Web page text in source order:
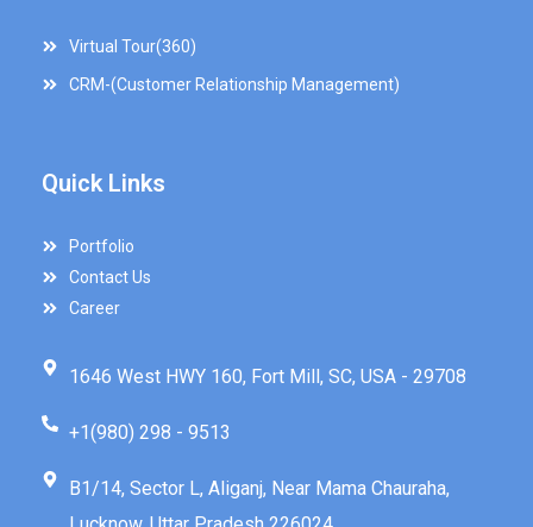
Virtual Tour(360)
CRM-(Customer Relationship Management)
Quick Links
Portfolio
Contact Us
Career
1646 West HWY 160, Fort Mill, SC, USA - 29708
+1(980) 298 - 9513
B1/14, Sector L, Aliganj, Near Mama Chauraha,